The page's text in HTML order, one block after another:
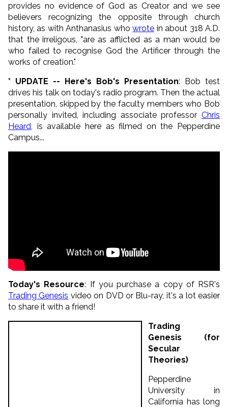
provides no evidence of God as Creator and we see
believers recognizing the opposite through church
history, as with Anthanasius whowrote in about 318 A.D.
that the irreligous, "are as afflicted as a man would be
who failed to recognise God the Artificer through the
works of creation."
* UPDATE -- Here's Bob's Presentation: Bob test
drives his talk on today's radio program. Then the actual
presentation, skipped by the faculty members who Bob
personally invited, including associate professor Chris
Heard , is available here as filmed on the Pepperdine
Campus...
Today's Resource: If you purchase a copy of RSR's
Trading Genesis video on DVD or Blu-ray, it's a lot easier
to share it with a friend!
Trading
Genesis (for
Secular
Theories)
Pepperdine
University in
California has long